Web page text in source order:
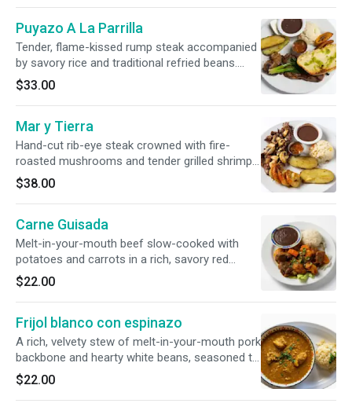
beans, and a refreshing side salad.
Puyazo A La Parrilla
Tender, flame-kissed rump steak accompanied
by savory rice and traditional refried beans.
Beautifully paired with crispy potato rounds,
sweet caramelized plantains, Chirmol sauce,
and grilled green onions.
$33.00
Mar y Tierra
Hand-cut rib-eye steak crowned with fire-
roasted mushrooms and tender grilled shrimp.
Bursting with flavor from our authentic chirmol
sauce, this hearty plate comes complete with
grilled potato slices, classic rice, savory beans,
and handmade tortillas.
$38.00
Carne Guisada
Melt-in-your-mouth beef slow-cooked with
potatoes and carrots in a rich, savory red
tomato sauce. Served with a traditional side of
rice, beans, and two fresh, handmade corn
tortillas.
$22.00
Frijol blanco con espinazo
A rich, velvety stew of melt-in-your-mouth pork
backbone and hearty white beans, seasoned to
perfection. Served alongside a bed of white
rice and fresh, pillowy handmade tortillas.
$22.00